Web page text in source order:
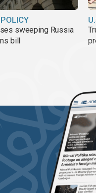
sweeping Russia
bill